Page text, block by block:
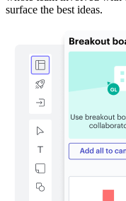
surface the best ideas.